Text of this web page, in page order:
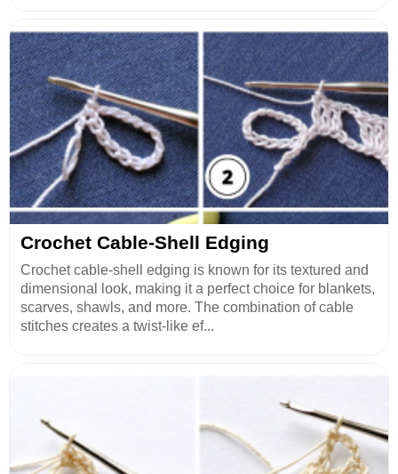
Crochet Cable-Shell Edging
Crochet cable-shell edging is known for its textured and
dimensional look, making it a perfect choice for blankets,
scarves, shawls, and more. The combination of cable
stitches creates a twist-like ef...